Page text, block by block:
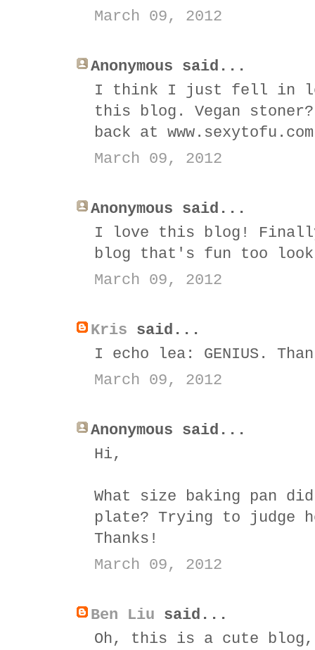
March 09, 2012
Anonymous said...
I think I just fell in
this blog. Vegan stoner?!
back at www.sexytofu.com
March 09, 2012
Anonymous said...
I love this blog! Finally
blog that's fun too
March 09, 2012
Kris said...
I echo lea: GENIUS.
March 09, 2012
Anonymous said...
Hi,
What size baking pan
plate? Trying to judge
Thanks!
March 09, 2012
Ben Liu said...
Oh, this is a cute